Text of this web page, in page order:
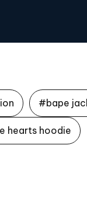
#bape
hearts hoodie